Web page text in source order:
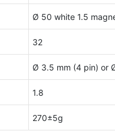
Ø 50 white 1.5
32
Ø 3.5 mm (4 pin) or
1.8
270±5g